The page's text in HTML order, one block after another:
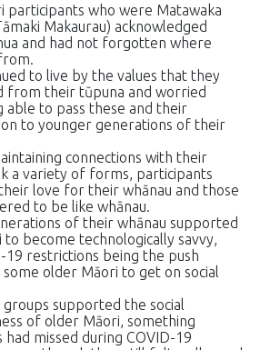
participants who were Matawaka
Makaurau) acknowledged
and had not forgotten where
to live by the values that they
from their tūpuna and worried
able to pass these and their
to younger generations of their
connections with their
a variety of forms, participants
love for their whānau and those
to be like whānau.
of their whānau supported
become technologically savvy,
19 restrictions being the push
older Māori to get on social
supported the social
of older Māori, something
had missed during COVID-19